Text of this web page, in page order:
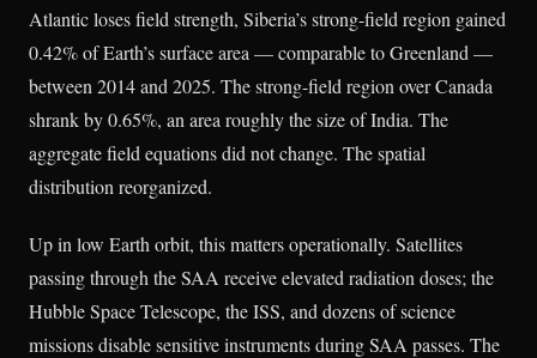
Atlantic loses field strength, Siberia’s strong-field region gained
0.42% of Earth’s surface area — comparable to Greenland —
between 2014 and 2025. The strong-field region over Canada
shrank by 0.65%, an area roughly the size of India. The
aggregate field equations did not change. The spatial
distribution reorganized.
Up in low Earth orbit, this matters operationally. Satellites
passing through the SAA receive elevated radiation doses; the
Hubble Space Telescope, the ISS, and dozens of science
missions disable sensitive instruments during SAA passes. The